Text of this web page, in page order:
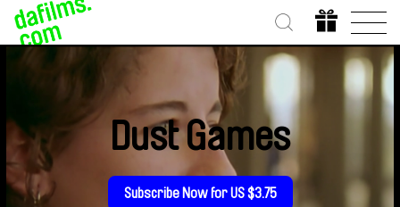
Dust Games
Subscribe Now for US $3.75